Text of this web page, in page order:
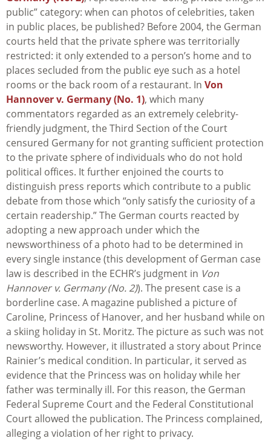
public” category: when can photos of celebrities, taken
in public places, be published? Before 2004, the German
courts held that the private sphere was territorially
restricted: it only extended to a person’s home and to
places secluded from the public eye such as a hotel
rooms or the back room of a restaurant. In Von
Hannover v. Germany (No. 1), which many
commentators regarded as an extremely celebrity-
friendly judgment, the Third Section of the Court
censured Germany for not granting sufficient protection
to the private sphere of individuals who do not hold
political offices. It further enjoined the courts to
distinguish press reports which contribute to a public
debate from those which “only satisfy the curiosity of a
certain readership.” The German courts reacted by
adopting a new approach under which the
newsworthiness of a photo had to be determined in
every single instance (this development of German case
law is described in the ECHR’s judgment in Von
Hannover v. Germany (No. 2)). The present case is a
borderline case. A magazine published a picture of
Caroline, Princess of Hanover, and her husband while on
a skiing holiday in St. Moritz. The picture as such was not
newsworthy. However, it illustrated a story about Prince
Rainier’s medical condition. In particular, it served as
evidence that the Princess was on holiday while her
father was terminally ill. For this reason, the German
Federal Supreme Court and the Federal Constitutional
Court allowed the publication. The Princess complained,
alleging a violation of her right to privacy.